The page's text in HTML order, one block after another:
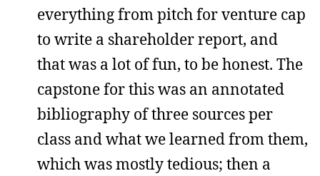
everything from pitch for venture cap
to write a shareholder report, and
that was a lot of fun, to be honest. The
capstone for this was an annotated
bibliography of three sources per
class and what we learned from them,
which was mostly tedious; then a